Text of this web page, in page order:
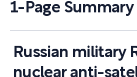
1-Page Summary
Russian military
nuclear anti-